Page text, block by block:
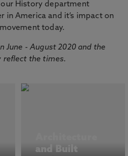
History department
in America and it’s impact on
today.
June - August 2020 and the
reflect the times.
and Built